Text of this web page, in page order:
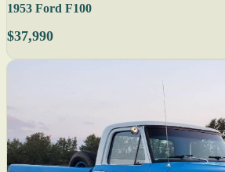
1953 Ford F100
$37,990